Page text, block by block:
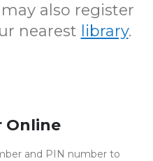
also register
nearest library.
Online
and PIN number to